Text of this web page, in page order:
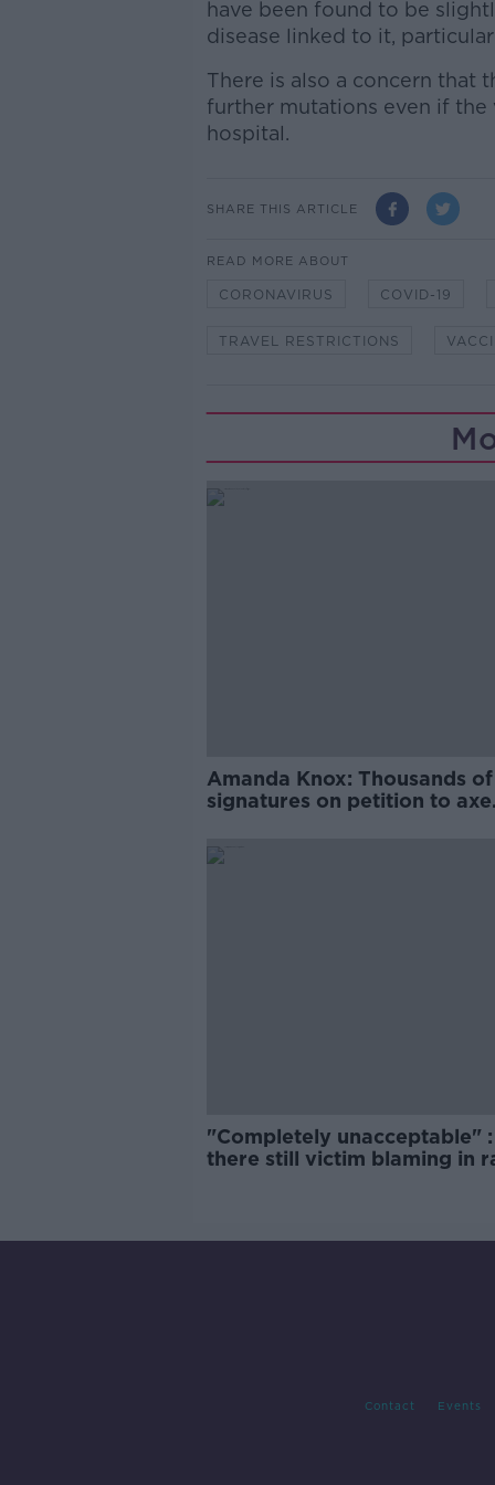
have been found to be
disease linked to it,
There is also a concern that
further mutations even if
hospital.
SHARE THIS ARTICLE
READ MORE ABOUT
CORONAVIRUS COVID-19
TRAVEL RESTRICTIONS
Amanda Knox: Thousands of
signatures on petition to axe
"Completely unacceptable" :
there still victim blaming in
Contact Events